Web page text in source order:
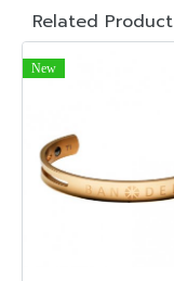
Related Product
New